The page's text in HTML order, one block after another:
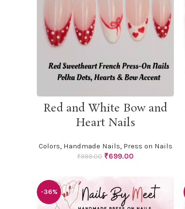
ADD TO CART
Red and White Bow and
Heart Nails
Colors, Handmade Nails, Press on Nails
₹999.00 Original
₹699.00
₹699.00.
-36%